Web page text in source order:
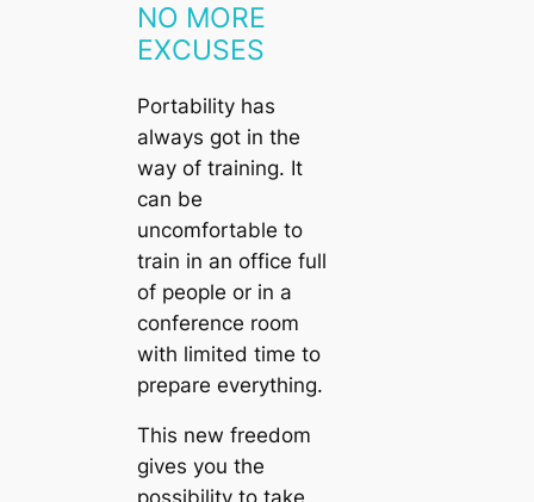
NO MORE
EXCUSES
Portability has
always got in the
way of training. It
can be
uncomfortable to
train in an office full
of people or in a
conference room
with limited time to
prepare everything.
This new freedom
gives you the